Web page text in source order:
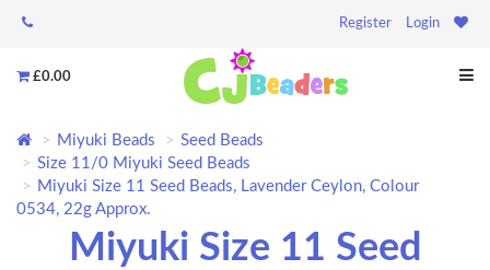
Register Login
£0.00
Miyuki Beads
Seed Beads
Size 11/0 Miyuki Seed Beads
Miyuki Size 11 Seed Beads, Lavender Ceylon, Colour
0534, 22g Approx.
Miyuki Size 11 Seed